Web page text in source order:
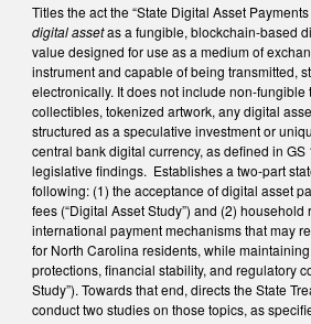
Titles the act the “State Digital Asset
digital assetas a fungible, blockchain-based
value designed for use as a medium of
instrument and capable of being transmitted,
electronically. It does not include non-fungible
collectibles, tokenized artwork, any digital
structured as a speculative investment or
central bank digital currency, as defined in
legislative findings. Establishes a two-part
following: (1) the acceptance of digital asset
fees (“Digital Asset Study”) and (2) household
international payment mechanisms that may
for North Carolina residents, while
protections, financial stability, and regulatory
Study”). Towards that end, directs the State
conduct two studies on those topics, as